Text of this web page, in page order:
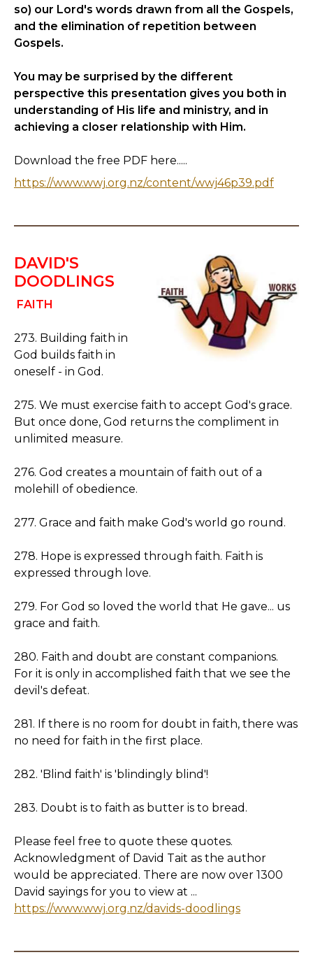
so) our Lord's words drawn from all the Gospels,
and the elimination of repetition between
Gospels.
You may be surprised by the different
perspective this presentation gives you both in
understanding of His life and ministry, and in
achieving a closer relationship with Him.
Download the free PDF here.....
https://www.wwj.org.nz/content/wwj46p39.pdf
DAVID'S
DOODLINGS
FAITH
273. Building faith in
God builds faith in
oneself - in God.
275. We must exercise faith to accept God's grace.
But once done, God returns the compliment in
unlimited measure.
276. God creates a mountain of faith out of a
molehill of obedience.
277. Grace and faith make God's world go round.
278. Hope is expressed through faith. Faith is
expressed through love.
279. For God so loved the world that He gave... us
grace and faith.
280. Faith and doubt are constant companions.
For it is only in accomplished faith that we see the
devil's defeat.
281. If there is no room for doubt in faith, there was
no need for faith in the first place.
282. 'Blind faith' is 'blindingly blind'!
283. Doubt is to faith as butter is to bread.
Please feel free to quote these quotes.
Acknowledgment of David Tait as the author
would be appreciated. There are now over 1300
David sayings for you to view at ...
https://www.wwj.org.nz/davids-doodlings